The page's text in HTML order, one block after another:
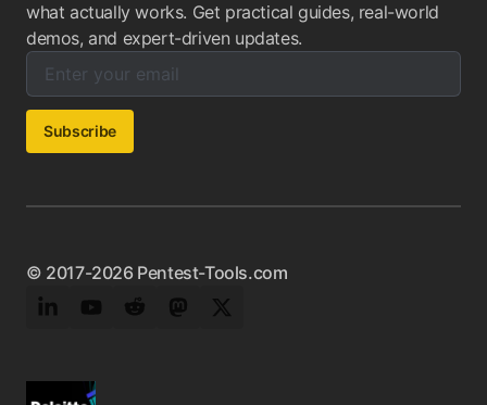
what actually works. Get practical guides, real-world
demos, and expert-driven updates.
Enter your email below to subscribe to our newsletter:
Email address:
Subscribe
© 2017-2026 Pentest-Tools.com
LinkedInYouTubeRedditMastodonTwitter